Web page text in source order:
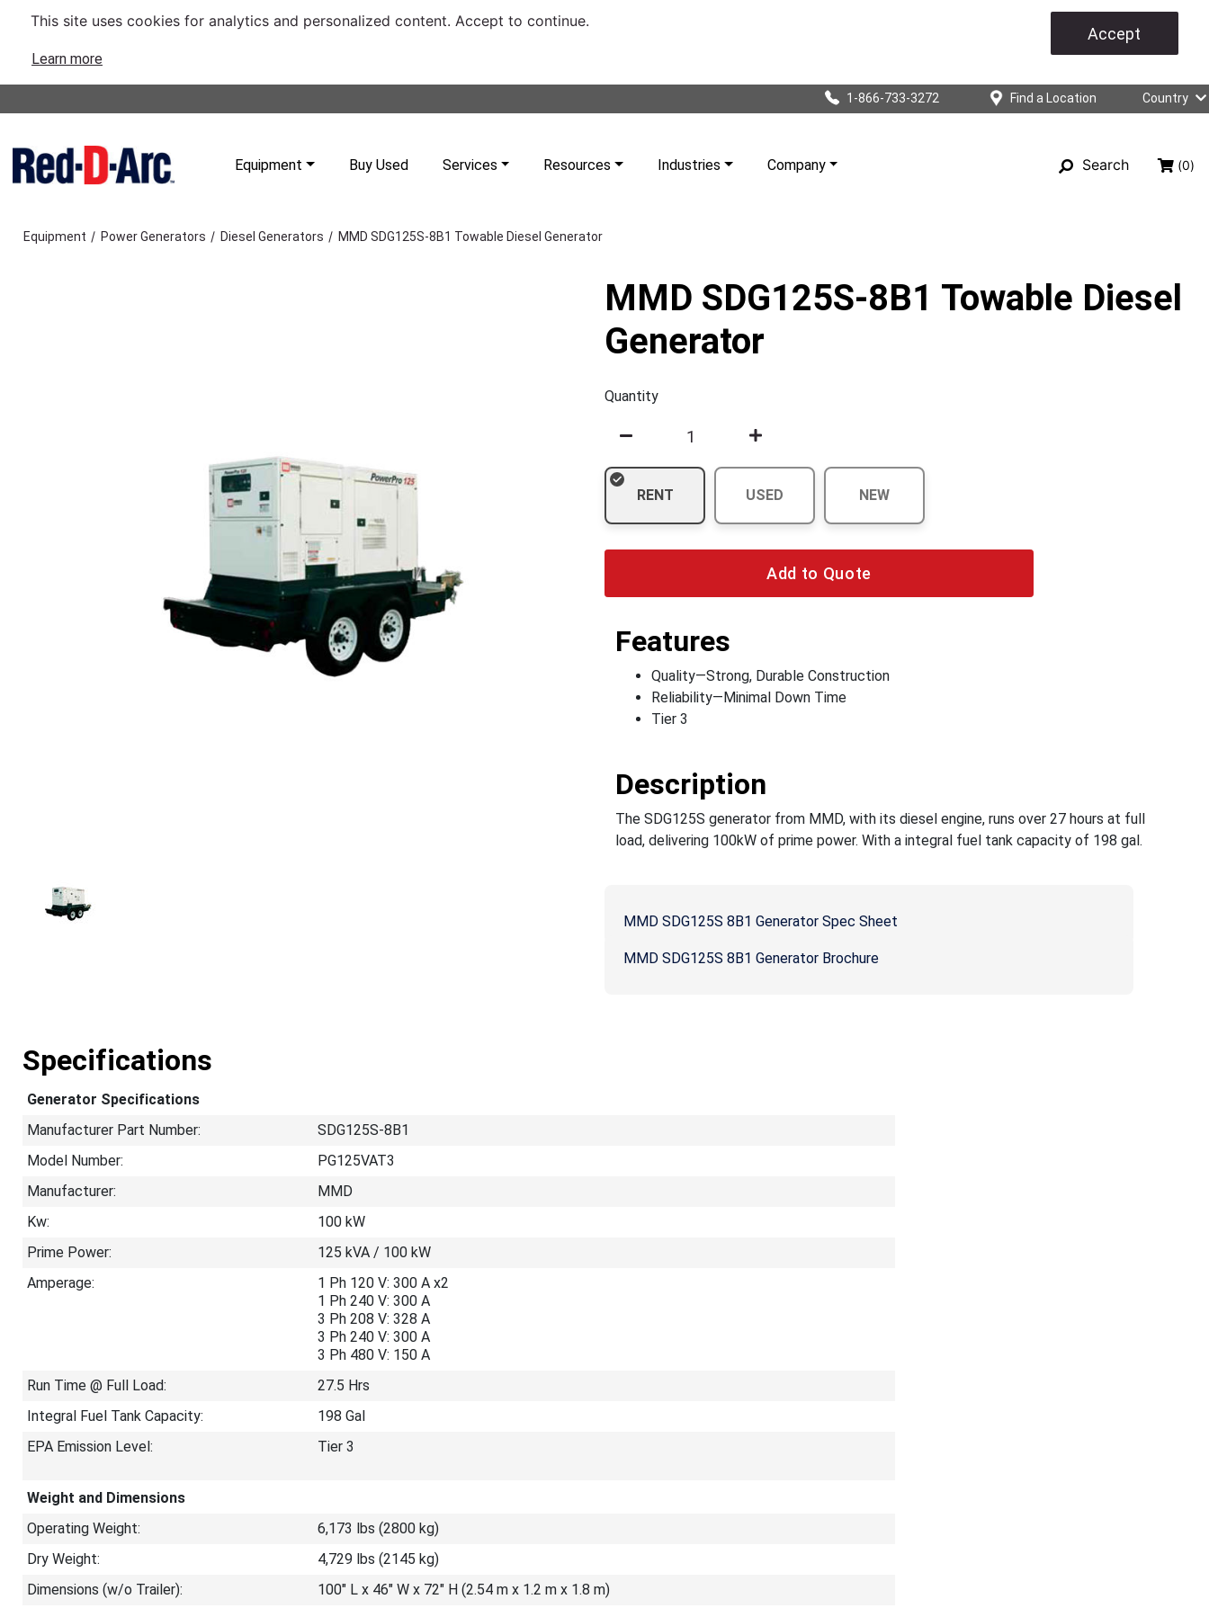
This site uses cookies for analytics and personalized content. Accept to continue.
Learn more
Accept
1-866-733-3272 Find a Location Country
Equipment Buy Used Services Resources Industries Company Search (0)
Equipment / Power Generators / Diesel Generators / MMD SDG125S-8B1 Towable Diesel Generator
MMD SDG125S-8B1 Towable Diesel
Generator
Quantity
RENT USED NEW
Add to Quote
Features
Quality—Strong, Durable Construction
Reliability—Minimal Down Time
Tier 3
Description
The SDG125S generator from MMD, with its diesel engine, runs over 27 hours at full
load, delivering 100kW of prime power. With a integral fuel tank capacity of 198 gal.
MMD SDG125S 8B1 Generator Spec Sheet
MMD SDG125S 8B1 Generator Brochure
Specifications
Generator Specifications
Manufacturer Part Number:
SDG125S-8B1
Model Number:
PG125VAT3
Manufacturer:
MMD
Kw:
100 kW
Prime Power:
125 kVA / 100 kW
Amperage:
1 Ph 120 V: 300 A x2
1 Ph 240 V: 300 A
3 Ph 208 V: 328 A
3 Ph 240 V: 300 A
3 Ph 480 V: 150 A
Run Time @ Full Load:
27.5 Hrs
Integral Fuel Tank Capacity:
198 Gal
EPA Emission Level:
Tier 3
Weight and Dimensions
Operating Weight:
6,173 lbs (2800 kg)
Dry Weight:
4,729 lbs (2145 kg)
Dimensions (w/o Trailer):
100″ L x 46″ W x 72″ H (2.54 m x 1.2 m x 1.8 m)